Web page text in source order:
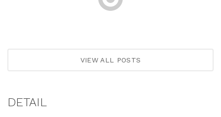
VIEW ALL POSTS
DETAIL